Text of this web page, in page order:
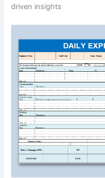
driven insights